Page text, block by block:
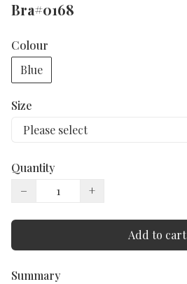
Bra#0168
Colour
Blue
Size
Quantity
−
+
Add to cart
Summary